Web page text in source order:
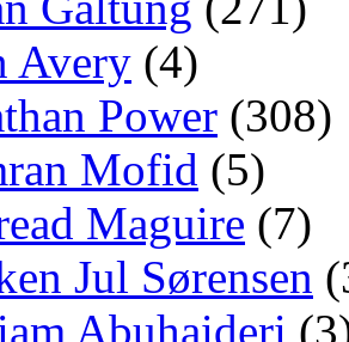
Avery (4)
Power (308)
Mofid (5)
Maguire (7)
Jul Sørensen
Abuhaideri